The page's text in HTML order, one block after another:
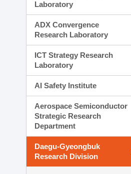
Laboratory
ADX Convergence
Research Laboratory
ICT Strategy Research
Laboratory
AI Safety Institute
Aerospace Semiconductor
Strategic Research
Department
Daegu-Gyeongbuk
Research Division